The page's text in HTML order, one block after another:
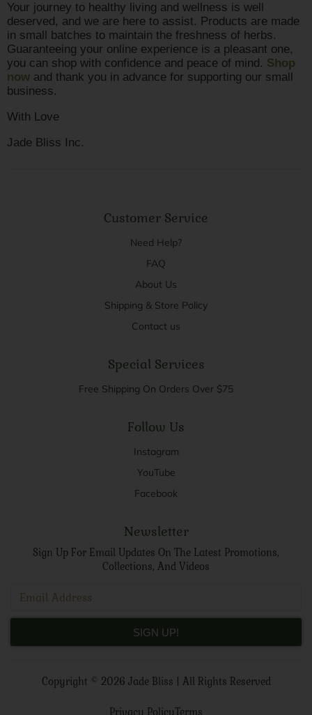
Your journey to healthy living and wellness is well
deserved, and we are here to assist. Products are made
in small batches to maintain the freshness of herbs.
Guaranteeing your online experience is a pleasant one,
you can shop with confidence and peace of mind. Shop
now and thank you in advance for supporting our small
business.
With Love
Jade Bliss Inc.
Customer Service
Need Help?
FAQ
About Us
Shipping & Store Policy
Contact us
Special Services
Free Shipping On Orders Over $75
Follow Us
Instagram
YouTube
Facebook
Newsletter
Sign Up For Email Updates On The Latest Promotions,
Collections, And Videos
SIGN UP!
Copyright © 2026 Jade Bliss | All Rights Reserved